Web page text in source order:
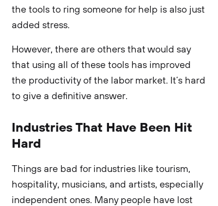
the tools to ring someone for help is also just
added stress.
However, there are others that would say
that using all of these tools has improved
the productivity of the labor market. It’s hard
to give a definitive answer.
Industries That Have Been Hit
Hard
Things are bad for industries like tourism,
hospitality, musicians, and artists, especially
independent ones. Many people have lost